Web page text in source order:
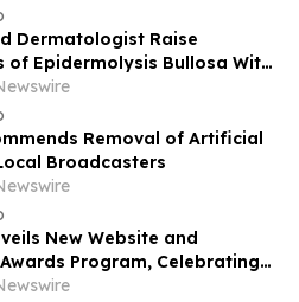
Dermatologist Raise
of Epidermolysis Bullosa With
Removal of Artificial
Broadcasters
New Website and
Program, Celebrating
with Trustworthy Data